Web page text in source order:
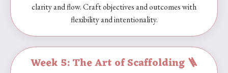
clarity and flow. Craft objectives and outcomes with
flexibility and intentionality.
Week 5: The Art of Scaffolding 🪜